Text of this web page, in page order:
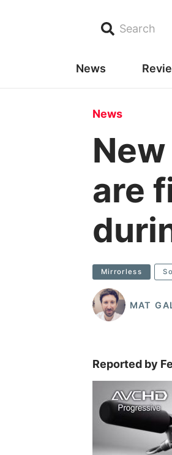
Search
News
News
are
Mirrorless
MAT
Reported by